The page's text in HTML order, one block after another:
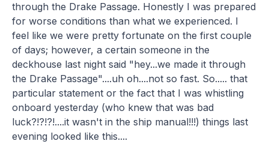
through the Drake Passage. Honestly I was prepared
for worse conditions than what we experienced. I
feel like we were pretty fortunate on the first couple
of days; however, a certain someone in the
deckhouse last night said "hey...we made it through
the Drake Passage"....uh oh....not so fast. So..... that
particular statement or the fact that I was whistling
onboard yesterday (who knew that was bad
luck?!?!?!....it wasn't in the ship manual!!!) things last
evening looked like this....